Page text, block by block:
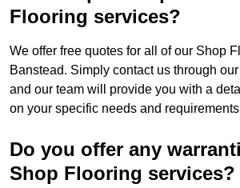
Flooring services?
We offer free quotes for all of our Shop
Banstead. Simply contact us through
and our team will provide you with a
on your specific needs and
Do you offer any
Shop Flooring services?